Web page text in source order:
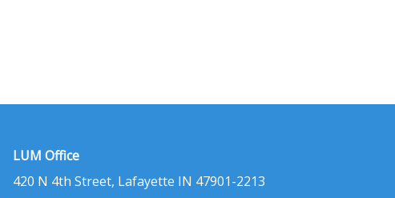
LUM Office
420 N 4th Street, Lafayette IN 47901-2213